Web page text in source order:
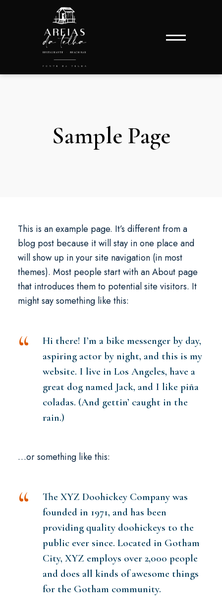
Sample Page
This is an example page. It’s different from a
blog post because it will stay in one place and
will show up in your site navigation (in most
themes). Most people start with an About page
that introduces them to potential site visitors. It
might say something like this:
Hi there! I’m a bike messenger by day,
aspiring actor by night, and this is my
website. I live in Los Angeles, have a
great dog named Jack, and I like piña
coladas. (And gettin’ caught in the
rain.)
…or something like this:
The XYZ Doohickey Company was
founded in 1971, and has been
providing quality doohickeys to the
public ever since. Located in Gotham
City, XYZ employs over 2,000 people
and does all kinds of awesome things
for the Gotham community.